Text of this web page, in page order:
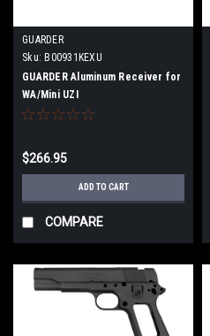
GUARDER
Sku: B00931KEXU
GUARDER Aluminum Receiver for
WA/Mini UZI
$266.95
ADD TO CART
COMPARE